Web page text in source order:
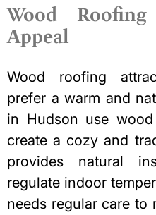
Wood
Appeal
Wood roofing
prefer a warm and
in Hudson use
create a cozy and
provides natural
regulate indoor
needs regular care to